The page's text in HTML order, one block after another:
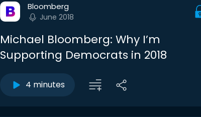
Bloomberg
June 2018
Michael Bloomberg: Why I’m
Supporting Democrats in 2018
4 minutes